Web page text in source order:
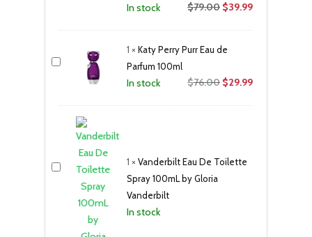
In stock
$79.00 $39.99
1 ×Katy Perry Purr Eau de
Parfum 100ml
In stock $76.00 Original
$29.99Current
1 ×Vanderbilt Eau De Toilette
Spray 100mL by Gloria
Vanderbilt
In stock